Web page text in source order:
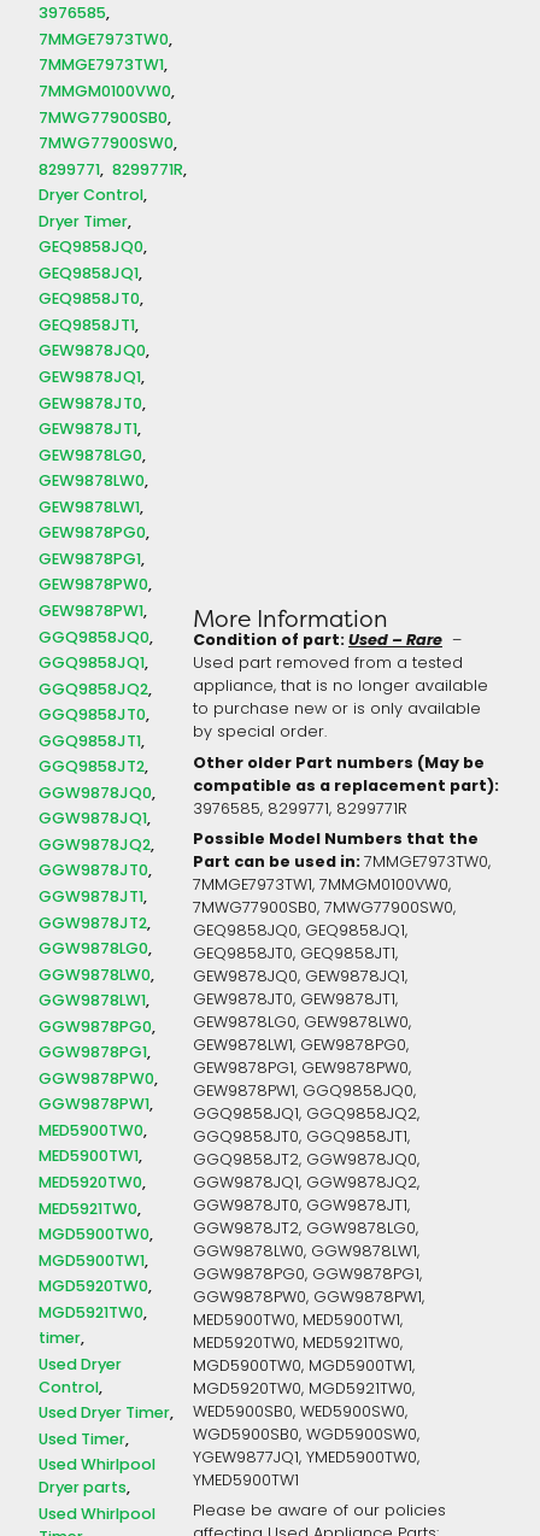
3976585
7MMGE7973TW0
7MMGE7973TW1
7MMGM0100VW0
7MWG77900SB0
7MWG77900SW0
8299771 8299771R
Dryer Control
Dryer Timer
GEQ9858JQ0
GEQ9858JQ1
GEQ9858JT0
GEQ9858JT1
GEW9878JQ0
GEW9878JQ1
GEW9878JT0
GEW9878JT1
GEW9878LG0
GEW9878LW0
GEW9878LW1
GEW9878PG0
GEW9878PG1
GEW9878PW0
GEW9878PW1
GGQ9858JQ0
GGQ9858JQ1
GGQ9858JQ2
GGQ9858JT0
GGQ9858JT1
GGQ9858JT2
GGW9878JQ0
GGW9878JQ1
GGW9878JQ2
GGW9878JT0
GGW9878JT1
GGW9878JT2
GGW9878LG0
GGW9878LW0
GGW9878LW1
GGW9878PG0
GGW9878PG1
GGW9878PW0
GGW9878PW1
MED5900TW0
MED5900TW1
MED5920TW0
MED5921TW0
MGD5900TW0
MGD5900TW1
MGD5920TW0
MGD5921TW0
timer
Used Dryer
Control
Used Dryer Timer
Used Timer
Used Whirlpool
Dryer parts
Used Whirlpool
More Information
Condition of part:Used – Rare–
Used part removed from a tested
appliance, that is no longer available
to purchase new or is only available
by special order.
Other older Part numbers (May be
compatible as a replacement part):
3976585, 8299771, 8299771R
Possible Model Numbers that the
Part can be used in: 7MMGE7973TW0,
7MMGE7973TW1, 7MMGM0100VW0,
7MWG77900SB0, 7MWG77900SW0,
GEQ9858JQ0, GEQ9858JQ1,
GEQ9858JT0, GEQ9858JT1,
GEW9878JQ0, GEW9878JQ1,
GEW9878JT0, GEW9878JT1,
GEW9878LG0, GEW9878LW0,
GEW9878LW1, GEW9878PG0,
GEW9878PG1, GEW9878PW0,
GEW9878PW1, GGQ9858JQ0,
GGQ9858JQ1, GGQ9858JQ2,
GGQ9858JT0, GGQ9858JT1,
GGQ9858JT2, GGW9878JQ0,
GGW9878JQ1, GGW9878JQ2,
GGW9878JT0, GGW9878JT1,
GGW9878JT2, GGW9878LG0,
GGW9878LW0, GGW9878LW1,
GGW9878PG0, GGW9878PG1,
GGW9878PW0, GGW9878PW1,
MED5900TW0, MED5900TW1,
MED5920TW0, MED5921TW0,
MGD5900TW0, MGD5900TW1,
MGD5920TW0, MGD5921TW0,
WED5900SB0, WED5900SW0,
WGD5900SB0, WGD5900SW0,
YGEW9877JQ1, YMED5900TW0,
YMED5900TW1
Please be aware of our policies